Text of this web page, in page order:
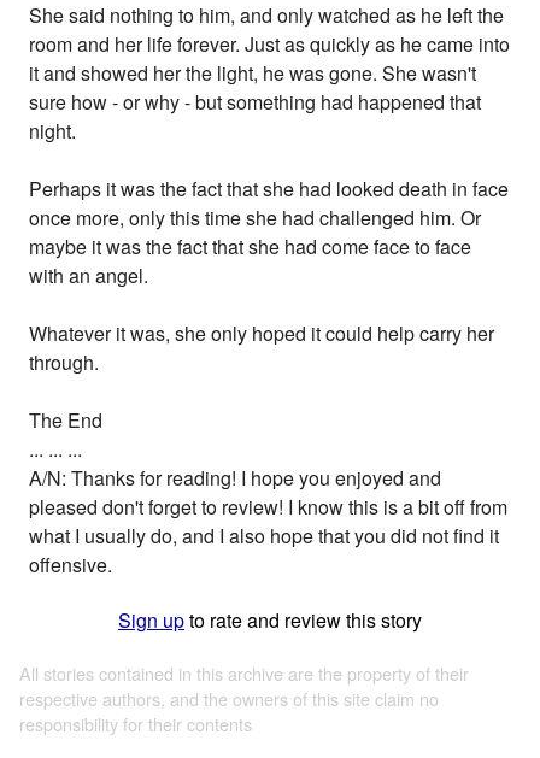
She said nothing to him, and only watched as he left the
room and her life forever. Just as quickly as he came into
it and showed her the light, he was gone. She wasn't
sure how - or why - but something had happened that
night.
Perhaps it was the fact that she had looked death in face
once more, only this time she had challenged him. Or
maybe it was the fact that she had come face to face
with an angel.
Whatever it was, she only hoped it could help carry her
through.
The End
... ... ...
A/N: Thanks for reading! I hope you enjoyed and
pleased don't forget to review! I know this is a bit off from
what I usually do, and I also hope that you did not find it
offensive.
Sign upto rate and review this story
All stories contained in this archive are the property of their
respective authors, and the owners of this site claim no
responsibility for their contents